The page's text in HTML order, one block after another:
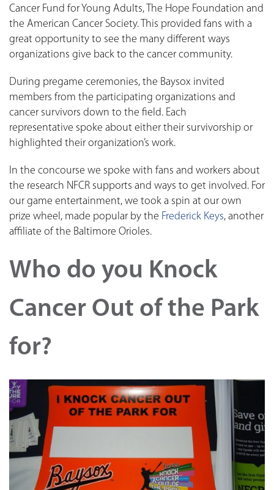
Cancer Fund for Young Adults, The Hope Foundation and
the American Cancer Society. This provided fans with a
great opportunity to see the many different ways
organizations give back to the cancer community.
During pregame ceremonies, the Baysox invited
members from the participating organizations and
cancer survivors down to the field. Each
representative spoke about either their survivorship or
highlighted their organization’s work.
In the concourse we spoke with fans and workers about
the research NFCR supports and ways to get involved. For
our game entertainment, we took a spin at our own
prize wheel, made popular by the Frederick Keys, another
affiliate of the Baltimore Orioles.
Who do you Knock
Cancer Out of the Park
for?